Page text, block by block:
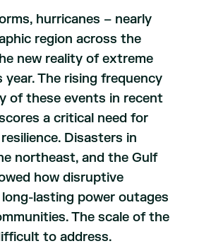
hurricanes – nearly
region across the
new reality of extreme
The rising frequency
of these events in recent
a critical need for
Disasters in
northeast, and the Gulf
how disruptive
lasting power outages
The scale of the
to address.